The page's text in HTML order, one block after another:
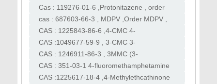
Isotonitazene
Protonitazene, Protonitazen powder, order
Protonitazen
Cas : 119276-01-6 ,Protonitazene , order
Protonitazene, buy
Protonitazene,Isotonitazene
cas : 687603-66-3 , MDPV ,Order MDPV ,
BUY MDPV, purchase Order MDPV
CAS : 1225843-86-6 ,4-CMC 4-
Chloromethcathinone) ,Order 4CMC , buy
4CMC
CAS :1049677-59-9 , 3-CMC 3-
Chloromethcathinone ,Order 3CMC,buy
3cmc
CAS : 1246911-86-3 , 3MMC (3-
Methylmethcathinone) , buy 3mmc , order
3mmc , mefedrone
CAS : 351-03-1 4-fluoromethamphetamine
4-FMA, buy 4-FMA, order 4-FMA, purchase
CAS :1225617-18-4 ,4-Methylethcathinone